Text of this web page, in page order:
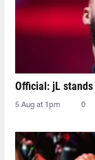
Official: jL
5 Aug at 1pm 0